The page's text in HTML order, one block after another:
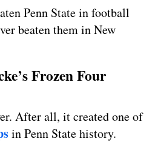
Penn State in football
beaten them in New
Frozen Four
After all, it created one of
in Penn State history.